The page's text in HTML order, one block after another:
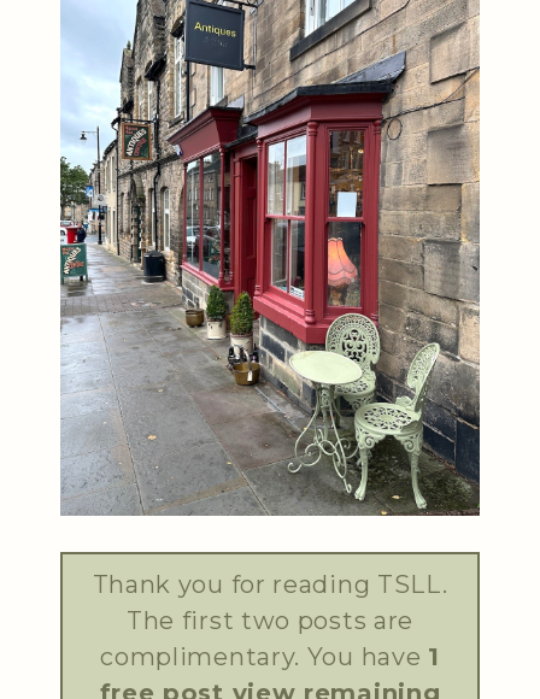
Thank you for reading TSLL.
The first two posts are
complimentary. You have 1
free post view remaining